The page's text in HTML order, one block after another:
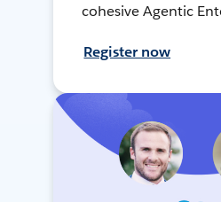
cohesive Agentic
Register now